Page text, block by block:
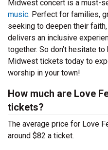
Midwest concert is a must-
music. Perfect for families,
seeking to deepen their
delivers an inclusive
together. So don’t hesitate
Midwest tickets today to
worship in your town!
How much are Love
tickets?
The average price for Love
around $82 a ticket.